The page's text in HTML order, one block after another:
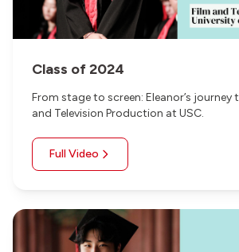
Class of 2024
From stage to screen: Eleanor’s journey
and Television Production at USC.
Full Video